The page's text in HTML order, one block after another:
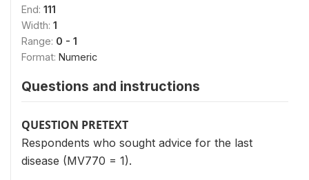
End: 111
Width: 1
Range: 0 - 1
Format: Numeric
Questions and instructions
QUESTION PRETEXT
Respondents who sought advice for the last
disease (MV770 = 1).